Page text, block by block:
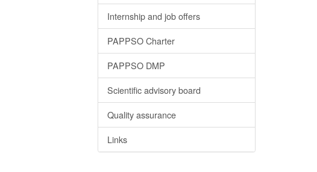
Internship and job offers
PAPPSO Charter
PAPPSO DMP
Scientific advisory board
Quality assurance
Links